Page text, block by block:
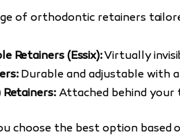
of orthodontic retainers
Retainers (Essix):Virtually
Durable and adjustable with
Retainers: Attached behind
choose the best option based